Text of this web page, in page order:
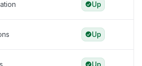
Up
Up